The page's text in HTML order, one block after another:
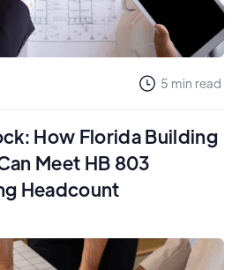
5 min read
How Florida Building
Meet HB 803
Headcount